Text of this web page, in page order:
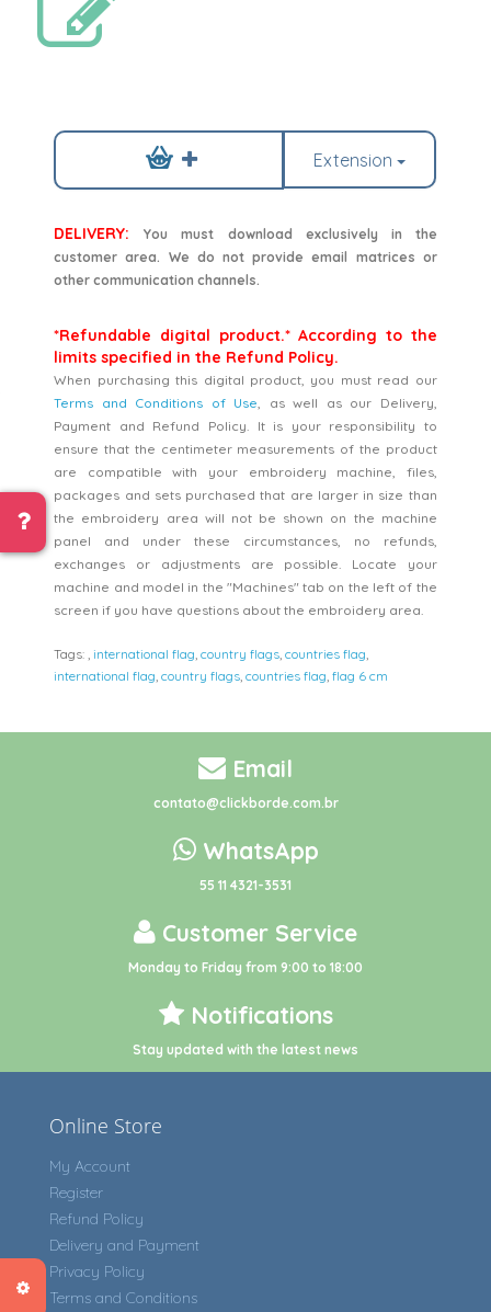
Extension
DELIVERY:
You must download exclusively in the
customer area. We do not provide email matrices or
other communication channels.
*Refundable digital product.* According to the
limits specified in the Refund Policy.
When purchasing this digital product, you must read our
Terms and Conditions of Use, as well as our Delivery,
Payment and Refund Policy. It is your responsibility to
ensure that the centimeter measurements of the product
are compatible with your embroidery machine, files,
packages and sets purchased that are larger in size than
the embroidery area will not be shown on the machine
panel and under these circumstances, no refunds,
exchanges or adjustments are possible. Locate your
machine and model in the "Machines" tab on the left of the
screen if you have questions about the embroidery area.
Tags:, international flag,country flags,countries flag,
international flag,country flags,countries flag,flag 6 cm
Email
contato@clickborde.com.br
WhatsApp
55 11 4321-3531
Customer Service
Monday to Friday from 9:00 to 18:00
Notifications
Stay updated with the latest news
Online Store
My Account
Register
Refund Policy
Delivery and Payment
Privacy Policy
Terms and Conditions